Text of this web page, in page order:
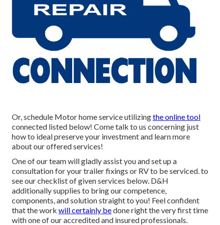
Or, schedule Motor home service utilizingthe online tool
connected listed below! Come talk to us concerning just
how to ideal preserve your investment and learn more
about our offered services!
One of our team will gladly assist you and set up a
consultation for your trailer fixings or RV to be serviced. to
see our checklist of given services below. D&H
additionally supplies to bring our competence,
components, and solution straight to you! Feel confident
that the work will certainly bedone right the very first time
with one of our accredited and insured professionals.